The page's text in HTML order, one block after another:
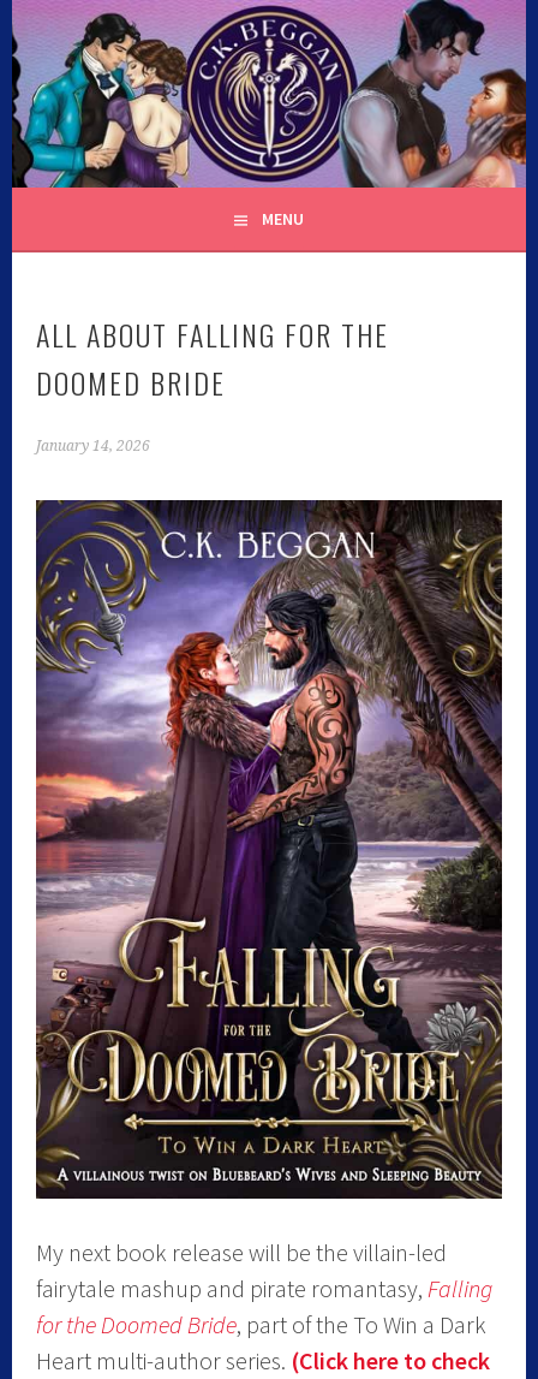
Skip
to
content
C.K. BEGGAN
MENU
ALL ABOUT FALLING FOR THE
DOOMED BRIDE
January 14, 2026
My next book release will be the villain-led
fairytale mashup and pirate romantasy, Falling
for the Doomed Bride, part of the To Win a Dark
Heart multi-author series. (Click here to check